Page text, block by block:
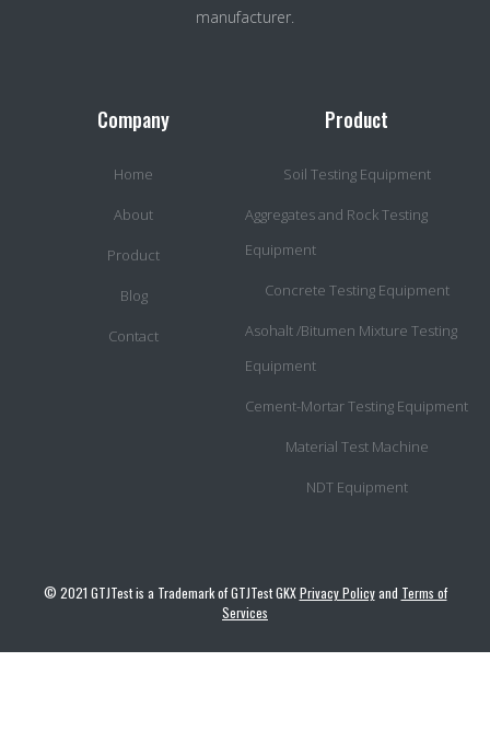
manufacturer.
Company
Home
About
Product
Blog
Contact
Product
Soil Testing Equipment
Aggregates and Rock Testing
Equipment
Concrete Testing Equipment
Asohalt /Bitumen Mixture Testing
Equipment
Cement-Mortar Testing Equipment
Material Test Machine
NDT Equipment
© 2021 GTJTest is a Trademark of GTJTest GKXPrivacy Policyand Terms of
Services